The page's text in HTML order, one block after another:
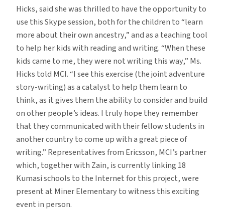
Hicks, said she was thrilled to have the opportunity to
use this Skype session, both for the children to “learn
more about their own ancestry,” and as a teaching tool
to help her kids with reading and writing. “When these
kids came to me, they were not writing this way,” Ms.
Hicks told MCI. “I see this exercise (the joint adventure
story-writing) as a catalyst to help them learn to
think, as it gives them the ability to consider and build
on other people’s ideas. I truly hope they remember
that they communicated with their fellow students in
another country to come up with a great piece of
writing.” Representatives from Ericsson, MCI’s partner
which, together with Zain, is currently linking 18
Kumasi schools to the Internet for this project, were
present at Miner Elementary to witness this exciting
event in person.